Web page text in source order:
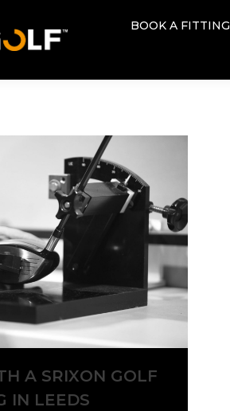
BOOK A FITTING
A SRIXON GOLF
IN LEEDS